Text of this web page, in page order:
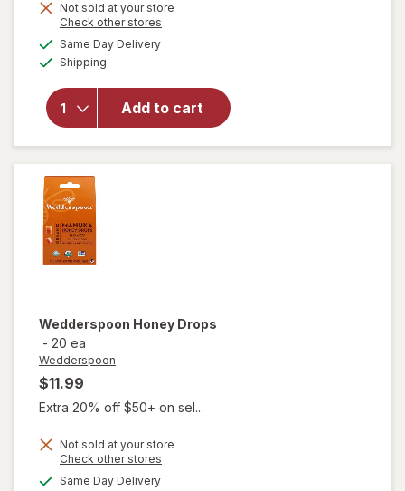
Not sold at your store
Check other stores
Same Day Deliveryavailable
Shipping
Add to cart
will open
Cold
Remedy
Wedderspoon Honey Drops
- 20 ea
Wedderspoon
$11.99
Extra 20% off $50+ on sel...
Not sold at your store
Check other stores
Same Day Deliveryavailable